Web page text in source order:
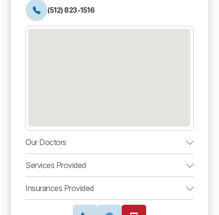
(512) 823-1516
Our Doctors
Services Provided
Insurances Provided